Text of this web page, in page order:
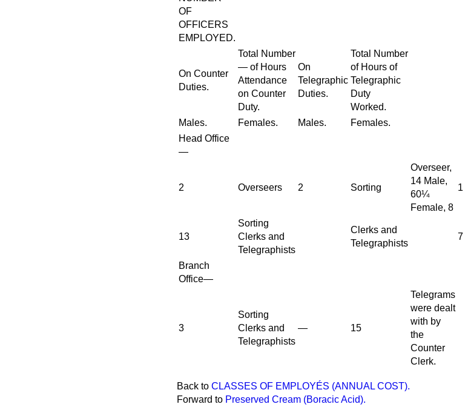
OF
OFFICERS
EMPLOYED.
On Counter
Duties.
Total Number
— of Hours
Attendance
on Counter
Duty.
On
Telegraphic
Duties.
Total Number
of Hours of
Telegraphic
Duty
Worked.
Males.
Females. Males.
Females.
Head Office
—
2 Overseers 2 Sorting
Overseer,
14 Male,
60¼
Female, 8
1
13
Sorting
Clerks and
Telegraphists
Clerks and
Telegraphists
7
Branch
Office—
3
Sorting
Clerks and
Telegraphists
— 15
Telegrams
were dealt
with by
the
Counter
Clerk.
Back to CLASSES OF EMPLOYÉS (ANNUAL COST).
Forward to Preserved Cream (Boracic Acid).